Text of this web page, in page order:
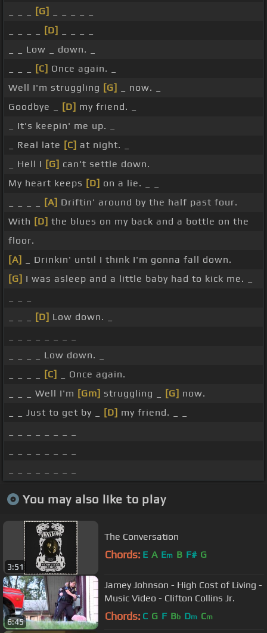
[G]
[D]
_ _ Low _ down. _
[C] Once again. _
Well I'm struggling [G]
_ now. _
Goodbye _
[D] my friend. _
_ It's keepin' me up. _
_ Real late [C] at night. _
_ Hell I [G] can't settle down.
My heart keeps [D] on a lie. _ _
[A] Driftin' around by the half past four.
With [D] the blues on my back and a bottle on the
floor.
[A]
_ Drinkin' until I think I'm gonna fall down.
[G] I was asleep and a little baby had to kick me. _
[D] Low down. _
_ _ _ _ Low down. _
[C]
_ Once again.
_ _ _ Well I'm [Gm] struggling _ [G] now.
_ _ Just to get by _
[D] my friend. _ _
You may also like to play
3:51
The Conversation
Chords: E A Em B F# G
6:45
Jamey Johnson - High Cost of Living -
Music Video - Clifton Collins Jr.
Chords: C G F Bb Dm Cm